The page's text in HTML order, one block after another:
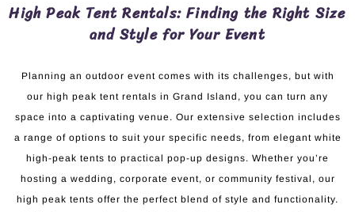
High Peak Tent Rentals: Finding the Right Size
and Style for Your Event
Planning an outdoor event comes with its challenges, but with
our high peak tent rentals in Grand Island, you can turn any
space into a captivating venue. Our extensive selection includes
a range of options to suit your specific needs, from elegant white
high-peak tents to practical pop-up designs. Whether you’re
hosting a wedding, corporate event, or community festival, our
high peak tents offer the perfect blend of style and functionality.